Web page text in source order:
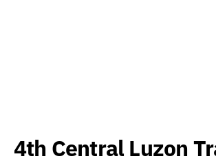
4th Central Luzon